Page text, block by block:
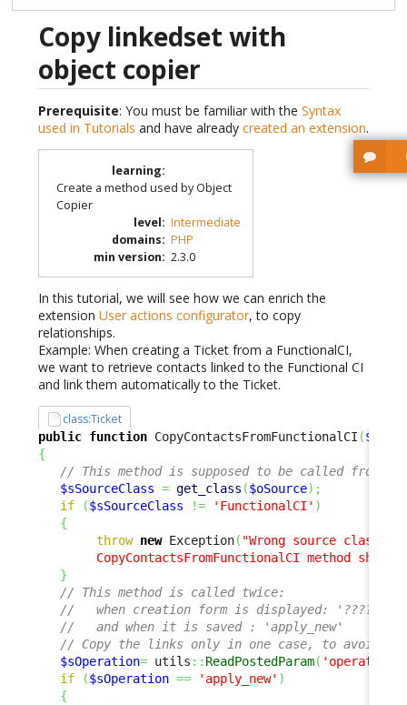
Copy linkedset with
object copier
Prerequisite: You must be familiar with the Syntax
used in Tutorials and have already created an extension.
learning:
Create a method used by Object
Copier
level: Intermediate
domains: PHP
min version: 2.3.0
In this tutorial, we will see how we can enrich the
extension User actions configurator, to copy
relationships.
Example: When creating a Ticket from a FunctionalCI,
we want to retrieve contacts linked to the Functional CI
and link them automatically to the Ticket.
class:Ticket
public function CopyContactsFromFunctionalCI (
{
// This method is supposed to be called from a
$sSourceClass = get_class ($oSource) ;
if
($sSourceClass != 'FunctionalCI' )
{
throw new Exception( "Wrong source class '
CopyContactsFromFunctionalCI method
}
// This method is called twice:
//   when creation form is displayed: '????'
//   and when it is saved : 'apply_new'
// Copy the links only in one case, to avoid
$sOperation= utils :: ReadPostedParam( 'operation'
if
($sOperation == 'apply_new' )
{